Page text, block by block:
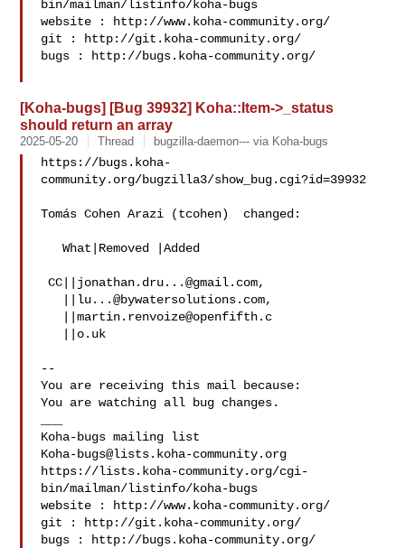
bin/mailman/listinfo/koha-bugs
website : http://www.koha-community.org/
git : http://git.koha-community.org/
bugs : http://bugs.koha-community.org/
[Koha-bugs] [Bug 39932] Koha::Item->_status
should return an array
2025-05-20 Thread bugzilla-daemon--- via Koha-bugs
https://bugs.koha-
community.org/bugzilla3/show_bug.cgi?id=39932
Tomás Cohen Arazi (tcohen)  changed:
   What|Removed |Added
CC|| jonathan.dru...@gmail.com,
lu...@bywatersolutions.com,
   ||
martin.renvoize@openfifth.c
--
You are receiving this mail because:
You are watching all bug changes.
Koha-bugs@lists.koha-community.org
https://lists.koha-community.org/cgi-
bin/mailman/listinfo/koha-bugs
website : http://www.koha-community.org/
git : http://git.koha-community.org/
bugs : http://bugs.koha-community.org/